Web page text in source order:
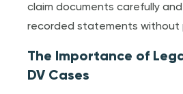
claim documents carefully
recorded statements without
The Importance of
DV Cases